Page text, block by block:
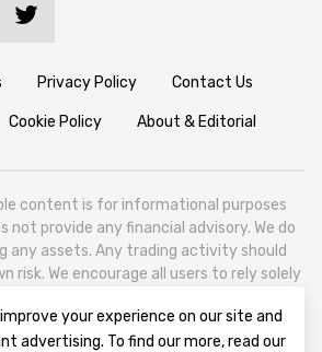
Privacy Policy Contact Us
Cookie Policy About & Editorial
content is for informational purposes
not provide any financial advisory. We do
any assets. Any trading activity should
risk. We encourage all users to rely solely
News Website, focusing on the global
your experience on our site and
advertising. To find our more, read our